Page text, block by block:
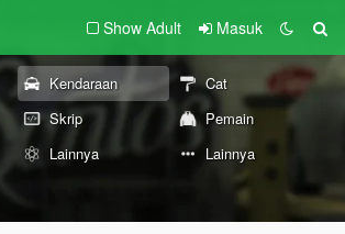
Show Adult Masuk
Kendaraan
Cat
Skrip
Pemain
Lainnya Lainnya